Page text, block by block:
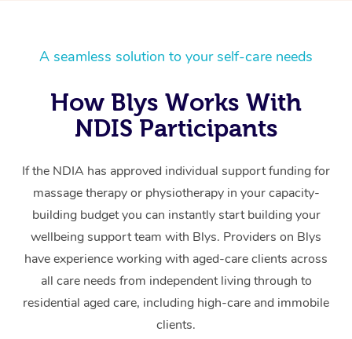
A seamless solution to your self-care needs
How Blys Works With
NDIS Participants
If the NDIA has approved individual support funding for
massage therapy or physiotherapy in your capacity-
building budget you can instantly start building your
wellbeing support team with Blys. Providers on Blys
have experience working with aged-care clients across
all care needs from independent living through to
residential aged care, including high-care and immobile
clients.